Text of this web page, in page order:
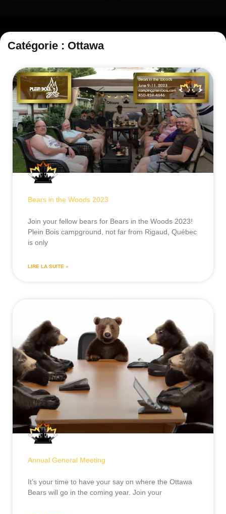
Catégorie : Ottawa
Bears in the Woods 2023
Join your fellow bears for Bears in the Woods 2023!
Plein Bois campground, not far from Rigaud, Québec
is only
LIRE LA SUITE »
Annual General Meeting
It’s your time to have your say on where the Ottawa
Bears will go in the coming year. Join your